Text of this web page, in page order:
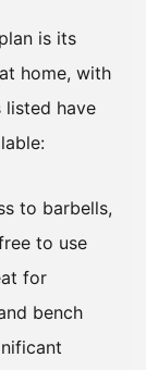
is its
home, with
listed have
to barbells,
to use
for
bench